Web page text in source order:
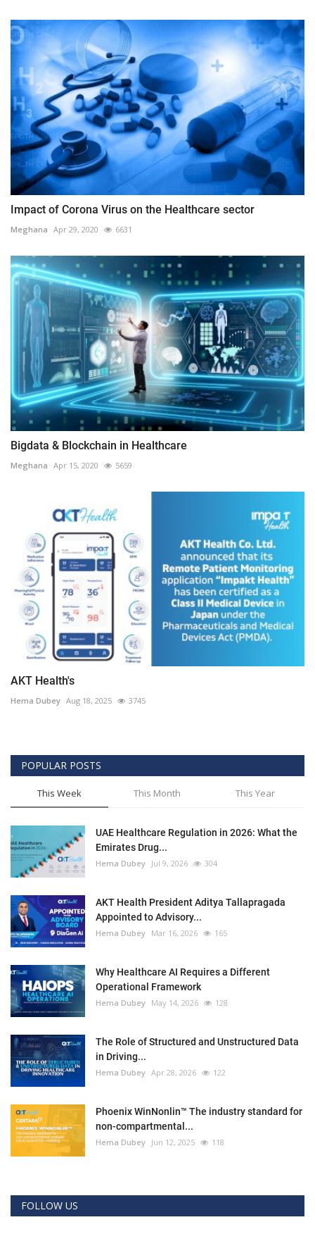
Impact of Corona Virus on the Healthcare sector
Meghana Apr 29, 2020 6631
Bigdata & Blockchain in Healthcare
Meghana Apr 15, 2020 5659
AKT Health's
Hema Dubey Aug 18, 2025 3745
POPULAR POSTS
This Week This Month This Year
UAE Healthcare Regulation in 2026: What the
Emirates Drug...
Hema Dubey Jul 9, 2026 304
AKT Health President Aditya Tallapragada
Appointed to Advisory...
Hema Dubey Mar 16, 2026 165
Why Healthcare AI Requires a Different
Operational Framework
Hema Dubey May 14, 2026 128
The Role of Structured and Unstructured Data
in Driving...
Hema Dubey Apr 28, 2026 122
Phoenix WinNonlin™ The industry standard for
non-compartmental...
Hema Dubey Jun 12, 2025 118
FOLLOW US